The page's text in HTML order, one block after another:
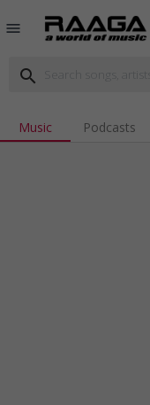
menu
search
Music Podcasts